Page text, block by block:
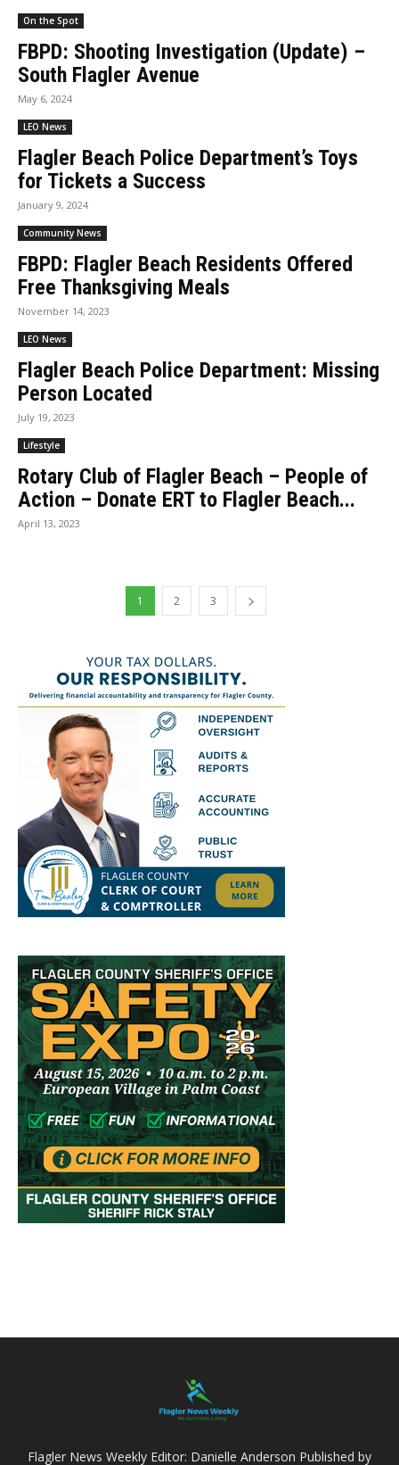
On the Spot
FBPD: Shooting Investigation (Update) –
South Flagler Avenue
May 6, 2024
LEO News
Flagler Beach Police Department’s Toys
for Tickets a Success
January 9, 2024
Community News
FBPD: Flagler Beach Residents Offered
Free Thanksgiving Meals
November 14, 2023
LEO News
Flagler Beach Police Department: Missing
Person Located
July 19, 2023
Lifestyle
Rotary Club of Flagler Beach – People of
Action – Donate ERT to Flagler Beach...
April 13, 2023
1 2 3
Flagler News Weekly Editor: Danielle Anderson Published by